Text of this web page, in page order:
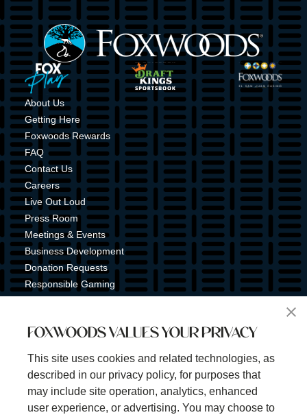
Image
Image Image Image
About Us
Getting Here
Foxwoods Rewards
FAQ
Contact Us
Careers
Live Out Loud
Press Room
Meetings & Events
Business Development
Donation Requests
Responsible Gaming
Tribal Gaming Commission
Sign Up for Emails & Text Alerts
Subscribe
FOXWOODS VALUES YOUR PRIVACY
This site uses cookies and related technologies, as
described in our privacy policy, for purposes that
may include site operation, analytics, enhanced
user experience, or advertising. You may choose to